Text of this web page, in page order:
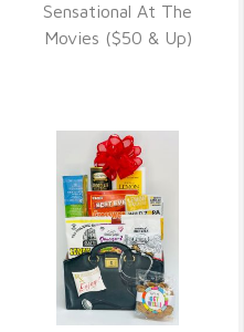
VIEW DETAILS
Sensational At The
Movies ($50 & Up)